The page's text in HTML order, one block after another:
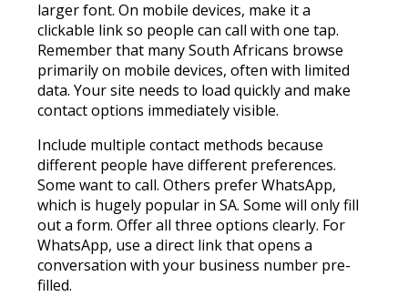
larger font. On mobile devices, make it a
clickable link so people can call with one tap.
Remember that many South Africans browse
primarily on mobile devices, often with limited
data. Your site needs to load quickly and make
contact options immediately visible.
Include multiple contact methods because
different people have different preferences.
Some want to call. Others prefer WhatsApp,
which is hugely popular in SA. Some will only fill
out a form. Offer all three options clearly. For
WhatsApp, use a direct link that opens a
conversation with your business number pre-
filled.